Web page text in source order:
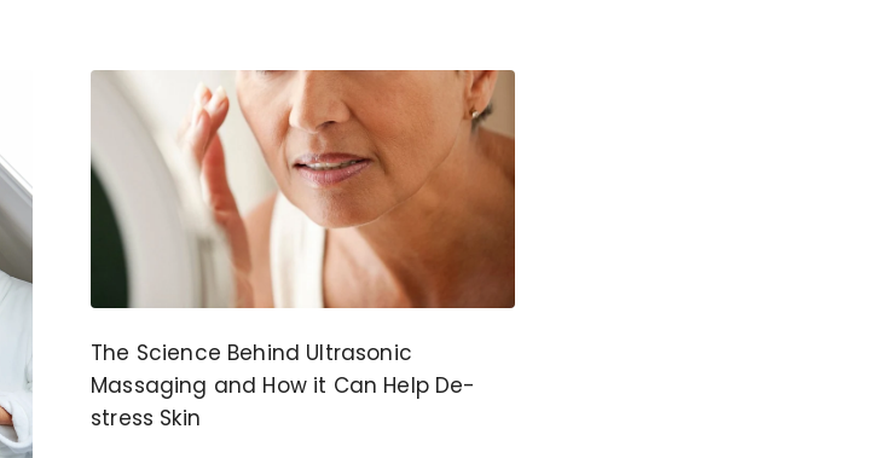
The Science Behind Ultrasonic
Massaging and How it Can Help De-
stress Skin